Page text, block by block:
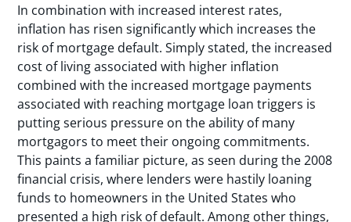
In combination with increased interest rates,
inflation has risen significantly which increases the
risk of mortgage default. Simply stated, the increased
cost of living associated with higher inflation
combined with the increased mortgage payments
associated with reaching mortgage loan triggers is
putting serious pressure on the ability of many
mortgagors to meet their ongoing commitments.
This paints a familiar picture, as seen during the 2008
financial crisis, where lenders were hastily loaning
funds to homeowners in the United States who
presented a high risk of default. Among other things,